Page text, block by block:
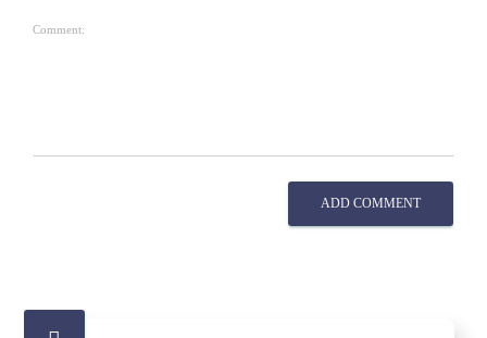
Comment:
ADD COMMENT